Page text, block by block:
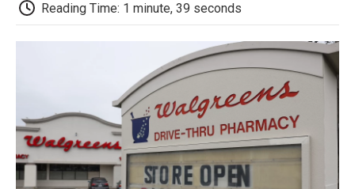
b
o
o
k
t
e
r
d
I
n
o
a
r
d
Reading Time: 1 minute, 39 seconds